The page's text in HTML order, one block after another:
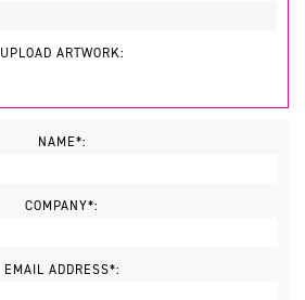
UPLOAD ARTWORK:
NAME*:
COMPANY*:
EMAIL ADDRESS*: